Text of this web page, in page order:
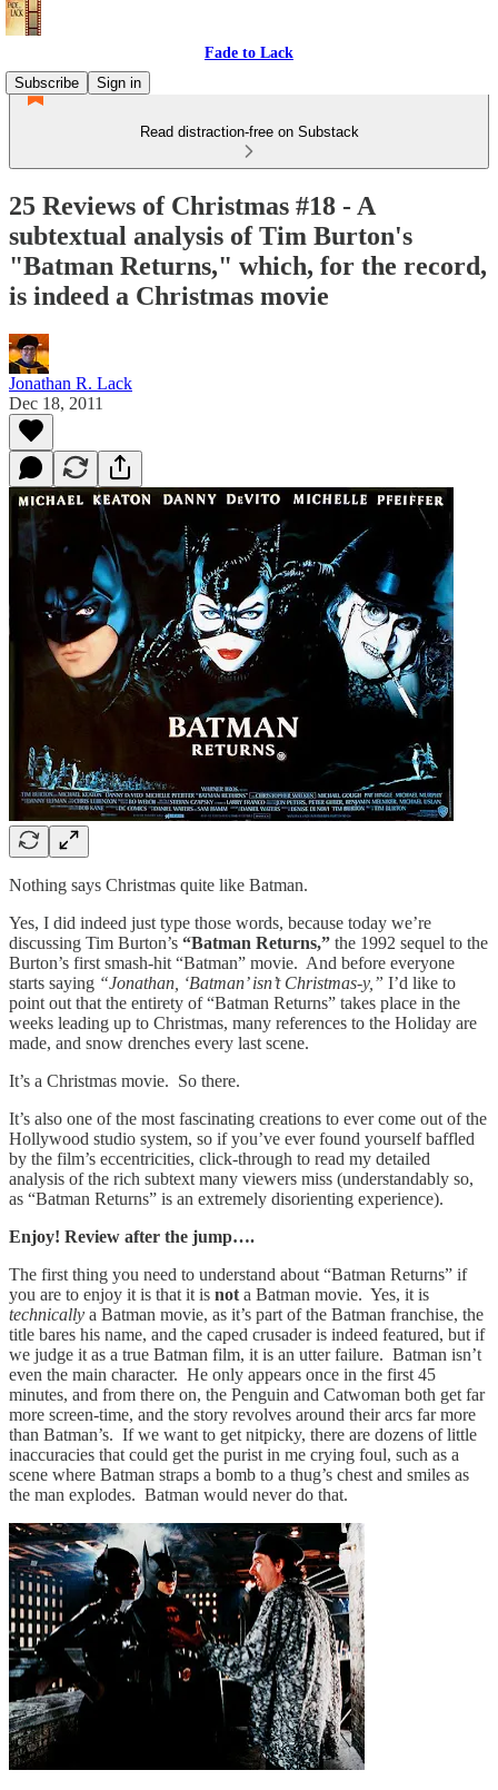
Fade to Lack
Subscribe
Sign in
Read distraction-free on Substack
25 Reviews of Christmas #18 - A
subtextual analysis of Tim Burton's
"Batman Returns," which, for the record,
is indeed a Christmas movie
Jonathan R. Lack
Dec 18, 2011
Nothing says Christmas quite like Batman.
Yes, I did indeed just type those words, because today we’re
discussing Tim Burton’s “Batman Returns,” the 1992 sequel to the
Burton’s first smash-hit “Batman” movie. And before everyone
starts saying “Jonathan, ‘Batman’ isn’t Christmas-y,” I’d like to
point out that the entirety of “Batman Returns” takes place in the
weeks leading up to Christmas, many references to the Holiday are
made, and snow drenches every last scene.
It’s a Christmas movie. So there.
It’s also one of the most fascinating creations to ever come out of the
Hollywood studio system, so if you’ve ever found yourself baffled
by the film’s eccentricities, click-through to read my detailed
analysis of the rich subtext many viewers miss (understandably so,
as “Batman Returns” is an extremely disorienting experience).
Enjoy! Review after the jump….
The first thing you need to understand about “Batman Returns” if
you are to enjoy it is that it is not a Batman movie. Yes, it is
technically a Batman movie, as it’s part of the Batman franchise, the
title bares his name, and the caped crusader is indeed featured, but if
we judge it as a true Batman film, it is an utter failure. Batman isn’t
even the main character. He only appears once in the first 45
minutes, and from there on, the Penguin and Catwoman both get far
more screen-time, and the story revolves around their arcs far more
than Batman’s. If we want to get nitpicky, there are dozens of little
inaccuracies that could get the purist in me crying foul, such as a
scene where Batman straps a bomb to a thug’s chest and smiles as
the man explodes. Batman would never do that.